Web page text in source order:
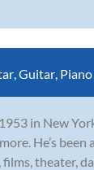
Guitar Piano
in New
He’s
theater,